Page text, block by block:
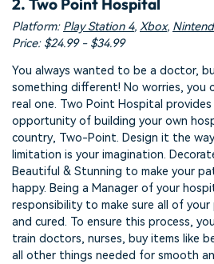
2. Two Point Hospital
Platform: Play Station 4, Xbox,
Price: $24.99 - $34.99
You always wanted to be a doctor,
something different! No worries, you
real one. Two Point Hospital
opportunity of building your own
country, Two-Point. Design it the
limitation is your imagination.
Beautiful & Stunning to make your
happy. Being a Manager of your
responsibility to make sure all of
and cured. To ensure this process,
train doctors, nurses, buy items like
all other things needed for smooth